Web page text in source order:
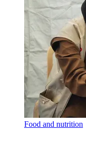
Food and nutrition